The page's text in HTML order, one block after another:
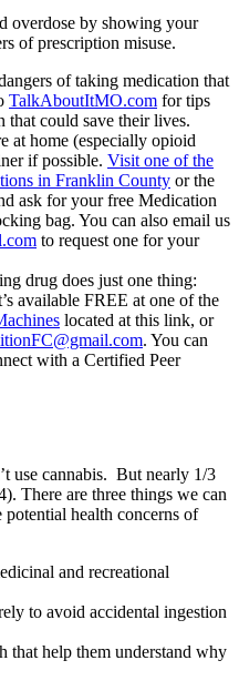
overdose by showing your
of prescription misuse.
of taking medication that
TalkAboutItMO.com for tips
that could save their lives.
at home (especially opioid
if possible. Visit one of the
in Franklin County or the
ask for your free Medication
bag. You can also email us
to request one for your
drug does just one thing:
available FREE at one of the
located at this link, or
. You can
with a Certified Peer
use cannabis. But nearly 1/3
There are three things we can
health concerns of
and recreational
to avoid accidental ingestion
that help them understand why